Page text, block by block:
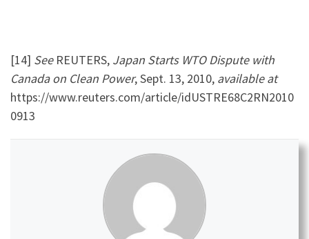
[14] SeeREUTERS, Japan Starts WTO Dispute with
Canada on Clean Power, Sept. 13, 2010, available at
https://www.reuters.com/article/idUSTRE68C2RN2010
0913